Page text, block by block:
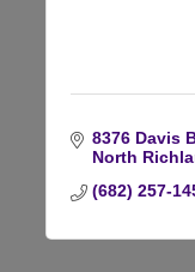
8376 Davis
North
(682) 257-